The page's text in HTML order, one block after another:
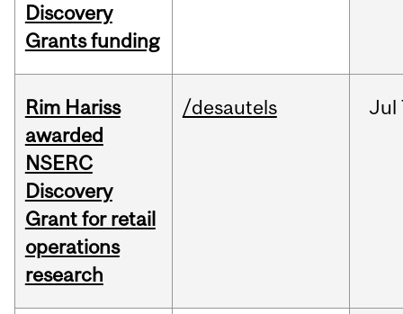
Discovery
Grants funding
Rim Hariss
awarded
NSERC
Discovery
Grant for retail
operations
research
/desautels Jul